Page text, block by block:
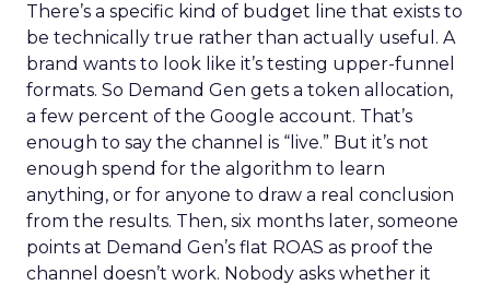
There’s a specific kind of budget line that exists to
be technically true rather than actually useful. A
brand wants to look like it’s testing upper-funnel
formats. So Demand Gen gets a token allocation,
a few percent of the Google account. That’s
enough to say the channel is “live.” But it’s not
enough spend for the algorithm to learn
anything, or for anyone to draw a real conclusion
from the results. Then, six months later, someone
points at Demand Gen’s flat ROAS as proof the
channel doesn’t work. Nobody asks whether it